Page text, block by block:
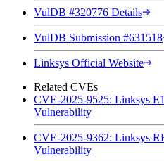
VulDB #320776 Details
VulDB Submission #631518
Linksys Official Website
Related CVEs
CVE-2025-9525: Linksys
Vulnerability
CVE-2025-9362: Linksys
Vulnerability